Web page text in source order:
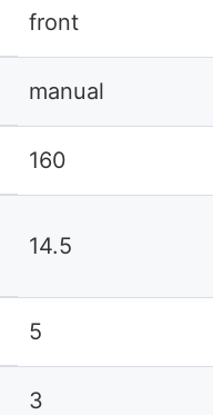
front
manual
160
14.5
5
3